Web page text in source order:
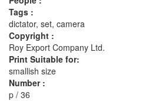
Tags :
dictator, set, camera
Copyright :
Roy Export Company Ltd.
Print Suitable for:
smallish size
Number :
p / 36